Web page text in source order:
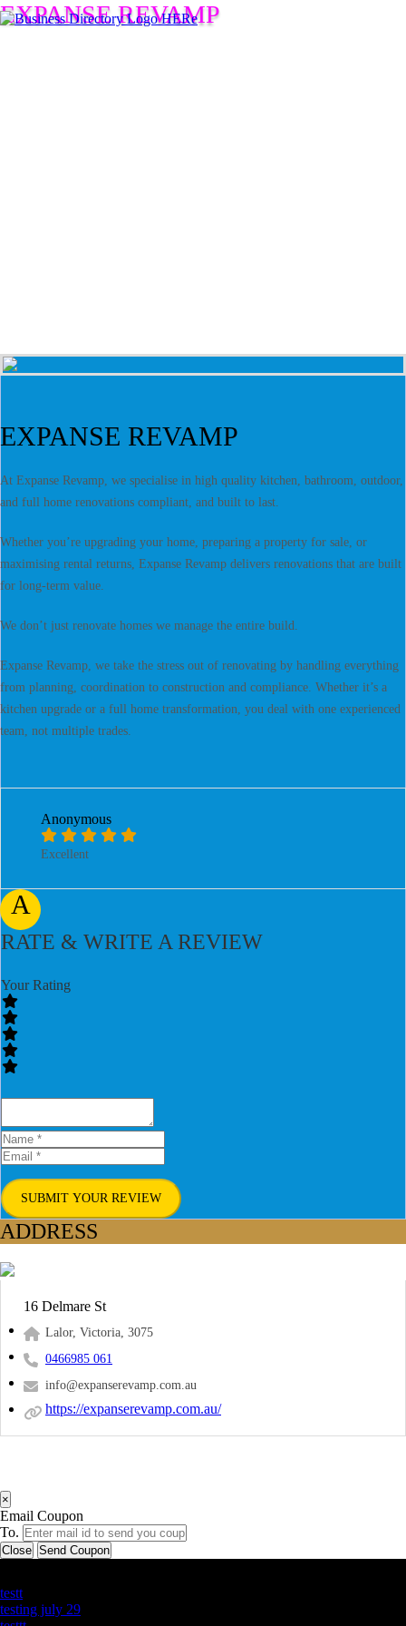
EXPANSE REVAMP
EXPANSE REVAMP
At Expanse Revamp, we specialise in high quality kitchen, bathroom, outdoor,
and full home renovations compliant, and built to last.
Whether you’re upgrading your home, preparing a property for sale, or
maximising rental returns, Expanse Revamp delivers renovations that are built
for long-term value.
We don’t just renovate homes we manage the entire build.
Expanse Revamp, we take the stress out of renovating by handling everything
from planning, coordination to construction and compliance. Whether it’s a
kitchen upgrade or a full home transformation, you deal with one experienced
team, not multiple trades.
A
Anonymous
Excellent
RATE & WRITE A REVIEW
Your Rating
SUBMIT YOUR REVIEW
ADDRESS
16 Delmare St
Lalor, Victoria, 3075
0466985 061
info@expanserevamp.com.au
https://expanserevamp.com.au/
×
Email Coupon
To.
Close Send Coupon
testt
testing july 29